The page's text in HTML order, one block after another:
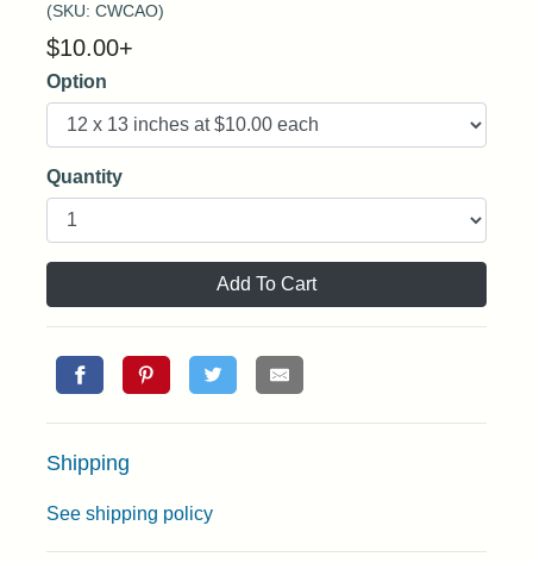
(SKU: CWCAO)
$10.00+
Option
Quantity
Add To Cart
Shipping
See shipping policy